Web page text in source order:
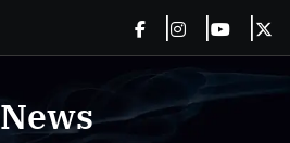
News